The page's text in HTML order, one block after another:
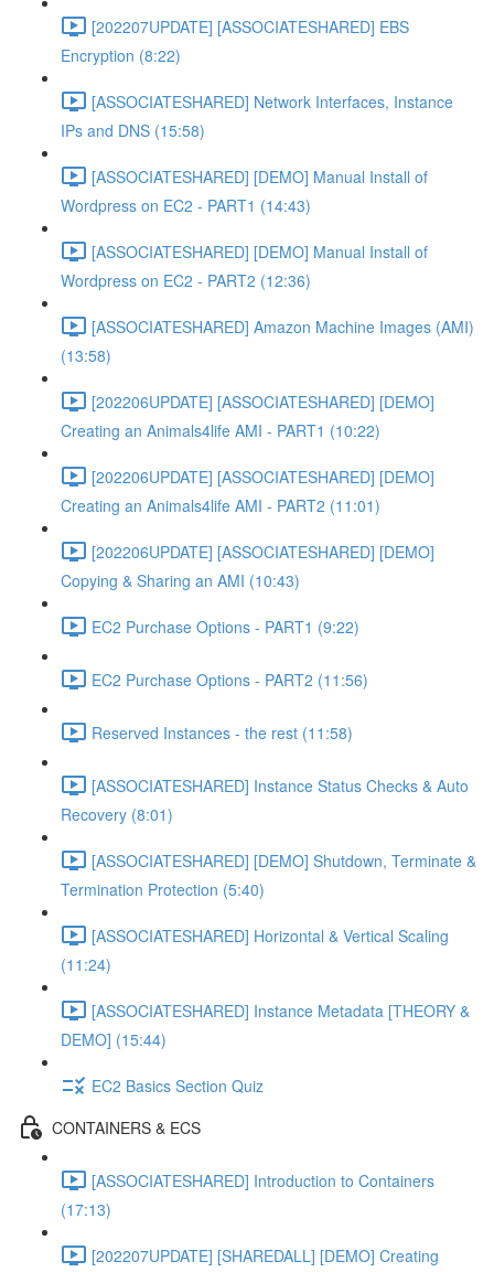
[202207UPDATE] [ASSOCIATESHARED] EBS
Encryption (8:22)
[ASSOCIATESHARED] Network Interfaces, Instance
IPs and DNS (15:58)
[ASSOCIATESHARED] [DEMO] Manual Install of
Wordpress on EC2 - PART1 (14:43)
[ASSOCIATESHARED] [DEMO] Manual Install of
Wordpress on EC2 - PART2 (12:36)
[ASSOCIATESHARED] Amazon Machine Images (AMI)
(13:58)
[202206UPDATE] [ASSOCIATESHARED] [DEMO]
Creating an Animals4life AMI - PART1 (10:22)
[202206UPDATE] [ASSOCIATESHARED] [DEMO]
Creating an Animals4life AMI - PART2 (11:01)
[202206UPDATE] [ASSOCIATESHARED] [DEMO]
Copying & Sharing an AMI (10:43)
EC2 Purchase Options - PART1 (9:22)
EC2 Purchase Options - PART2 (11:56)
Reserved Instances - the rest (11:58)
[ASSOCIATESHARED] Instance Status Checks & Auto
Recovery (8:01)
[ASSOCIATESHARED] [DEMO] Shutdown, Terminate &
Termination Protection (5:40)
[ASSOCIATESHARED] Horizontal & Vertical Scaling
(11:24)
[ASSOCIATESHARED] Instance Metadata [THEORY &
DEMO] (15:44)
EC2 Basics Section Quiz
CONTAINERS & ECS
[ASSOCIATESHARED] Introduction to Containers
(17:13)
[202207UPDATE] [SHAREDALL] [DEMO] Creating